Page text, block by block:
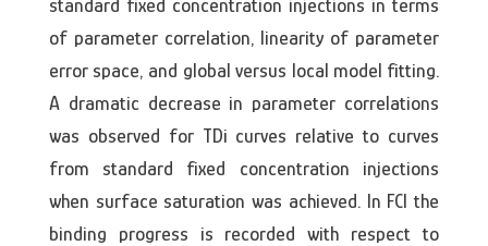
standard fixed concentration injections in terms
of parameter correlation, linearity of parameter
error space, and global versus local model fitting.
A dramatic decrease in parameter correlations
was observed for TDi curves relative to curves
from standard fixed concentration injections
when surface saturation was achieved. In FCI the
binding progress is recorded with respect to